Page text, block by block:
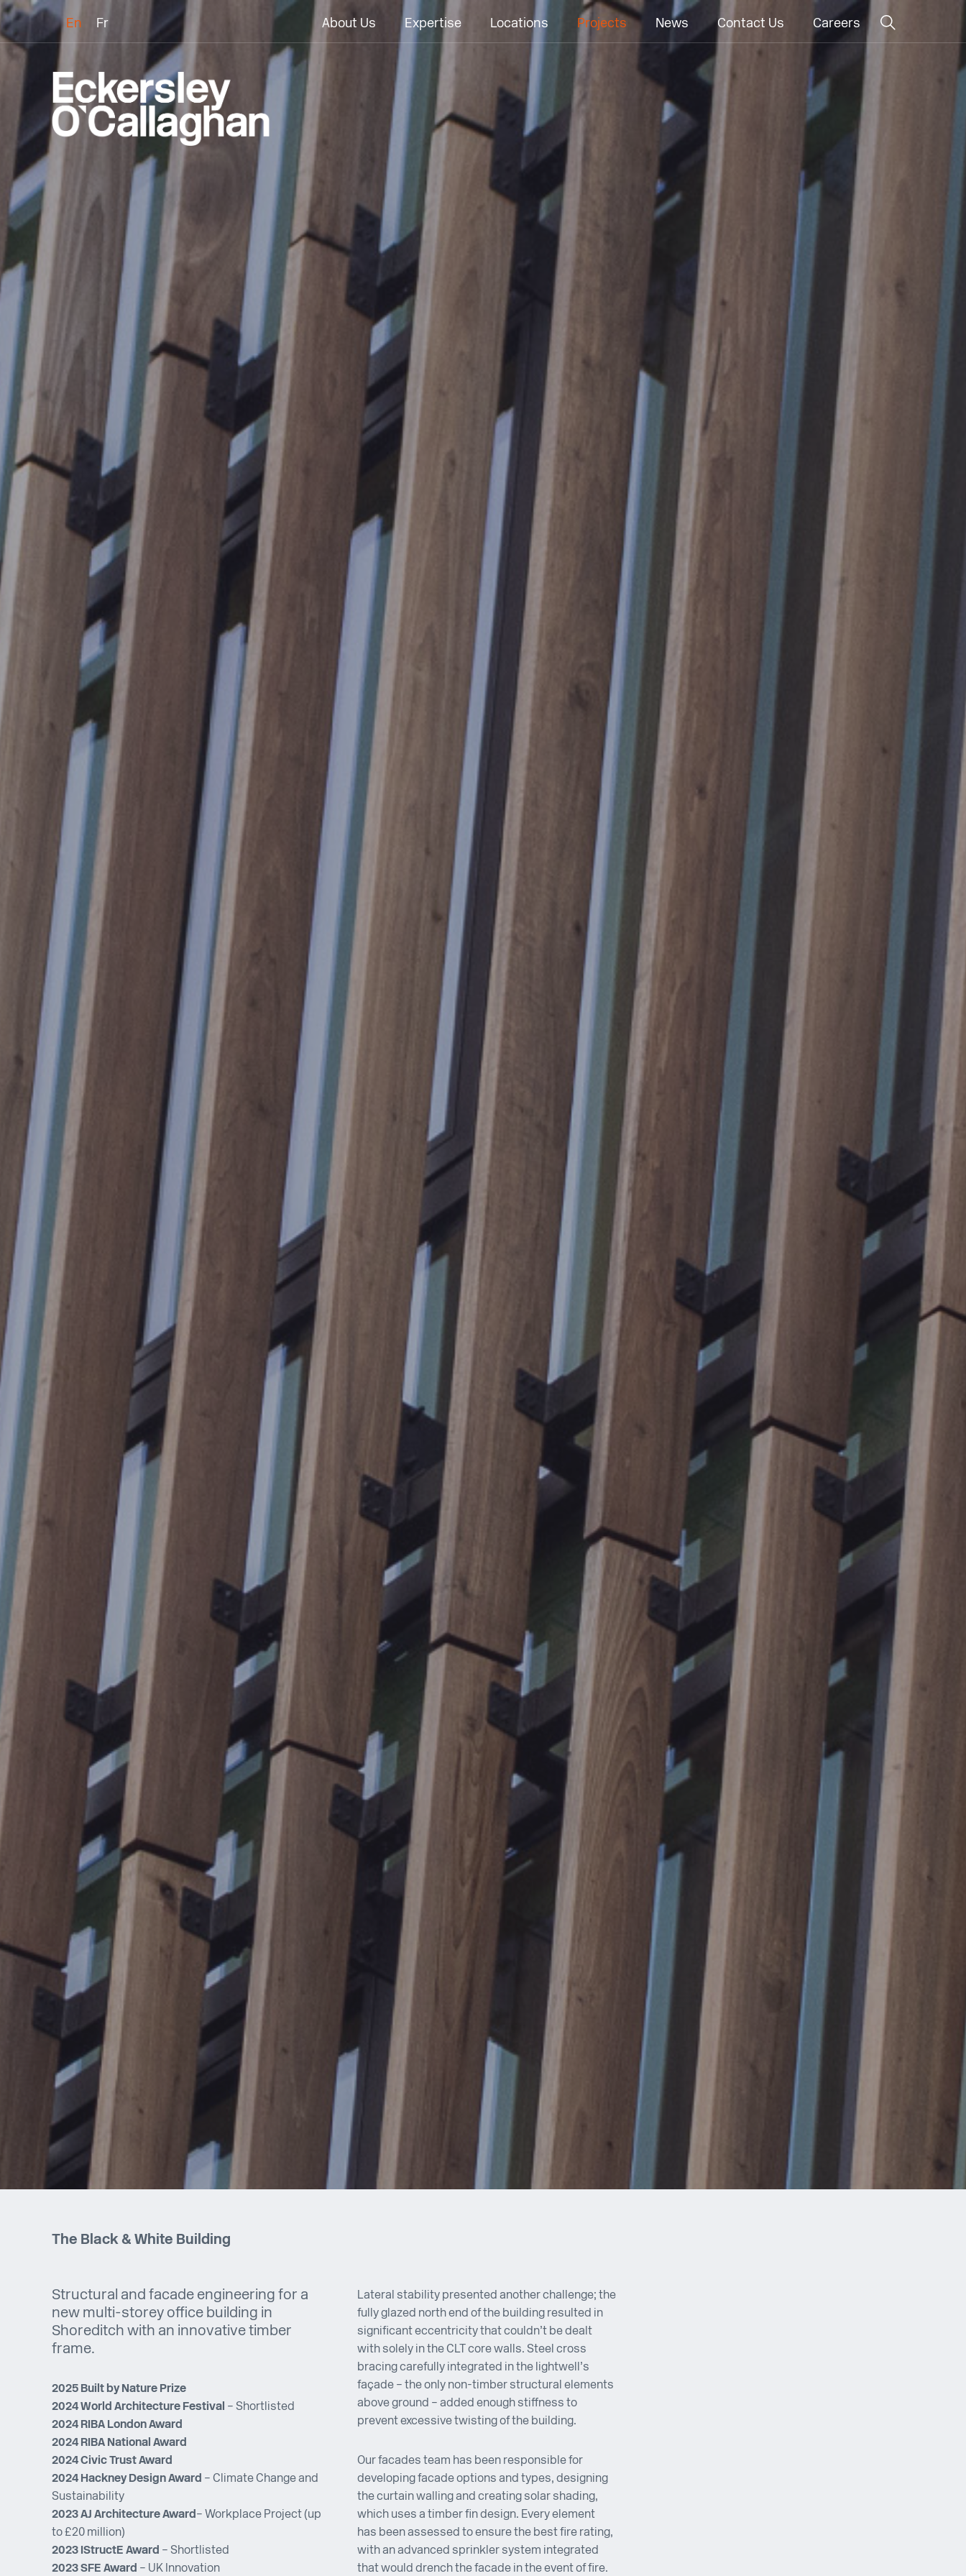
About Us Expertise Locations Projects News Contact Us Careers
En Fr
The Black & White Building
Structural and facade engineering for a
new multi-storey office building in
Shoreditch with an innovative timber
frame.
2025 Built by Nature Prize
2024 World Architecture Festival – Shortlisted
2024 RIBA London Award
2024 RIBA National Award
2024 Civic Trust Award
2024 Hackney Design Award – Climate Change and
Sustainability
2023 AJ Architecture Award– Workplace Project (up
to £20 million)
2023 IStructE Award – Shortlisted
2023 SFE Award – UK Innovation
Lateral stability presented another challenge; the
fully glazed north end of the building resulted in
significant eccentricity that couldn’t be dealt
with solely in the CLT core walls. Steel cross
bracing carefully integrated in the lightwell’s
façade – the only non-timber structural elements
above ground – added enough stiffness to
prevent excessive twisting of the building.
Our facades team has been responsible for
developing facade options and types, designing
the curtain walling and creating solar shading,
which uses a timber fin design. Every element
has been assessed to ensure the best fire rating,
with an advanced sprinkler system integrated
that would drench the facade in the event of fire.